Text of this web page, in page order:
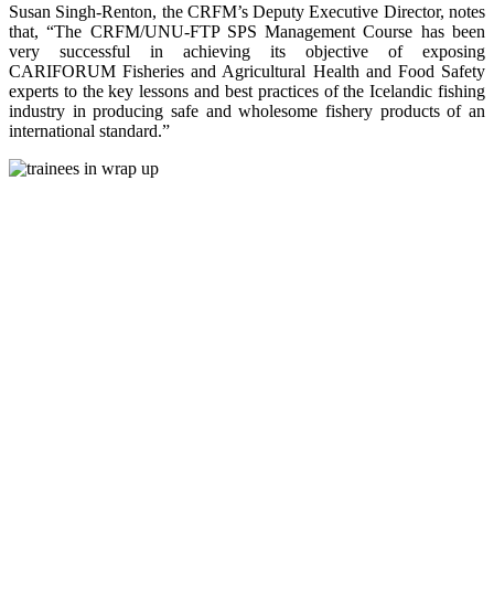
Susan Singh-Renton, the CRFM’s Deputy Executive Director, notes
that, “The CRFM/UNU-FTP SPS Management Course has been
very successful in achieving its objective of exposing
CARIFORUM Fisheries and Agricultural Health and Food Safety
experts to the key lessons and best practices of the Icelandic fishing
industry in producing safe and wholesome fishery products of an
international standard.”